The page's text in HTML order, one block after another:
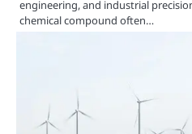
engineering, and industrial
chemical compound often…